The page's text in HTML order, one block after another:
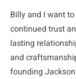
Billy and I want
continued trust
lasting
and
founding